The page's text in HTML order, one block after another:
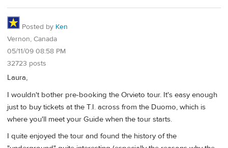
Posted by Ken
Vernon, Canada
05/11/09 08:58 PM
32723 posts
Laura,
I wouldn't bother pre-booking the Orvieto tour. It's easy enough
just to buy tickets at the T.I. across from the Duomo, which is
where you'll meet your Guide when the tour starts.
I quite enjoyed the tour and found the history of the